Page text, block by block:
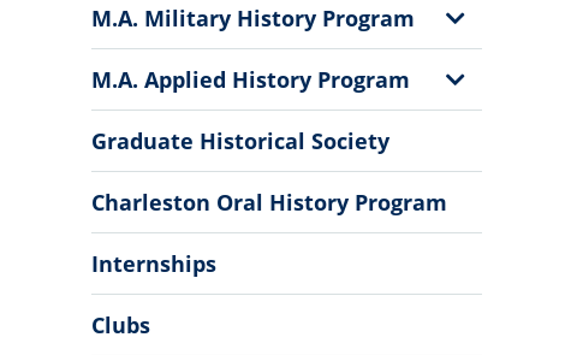
M.A. Military History Program
Show
Sub
Menu
M.A. Applied History Program
Show
Sub
Graduate Historical Society
Charleston Oral History Program
Internships
Clubs